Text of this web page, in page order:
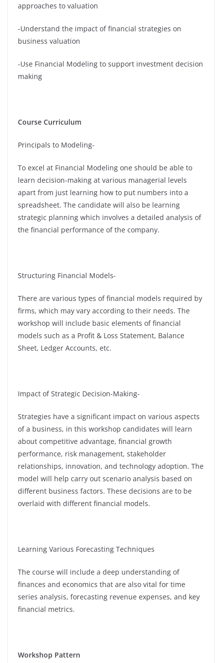
approaches to valuation
-Understand the impact of financial strategies on
business valuation
-Use Financial Modeling to support investment decision
making
Course Curriculum
Principals to Modeling-
To excel at Financial Modeling one should be able to
learn decision-making at various managerial levels
apart from just learning how to put numbers into a
spreadsheet. The candidate will also be learning
strategic planning which involves a detailed analysis of
the financial performance of the company.
Structuring Financial Models-
There are various types of financial models required by
firms, which may vary according to their needs. The
workshop will include basic elements of financial
models such as a Profit & Loss Statement, Balance
Sheet, Ledger Accounts, etc.
Impact of Strategic Decision-Making-
Strategies have a significant impact on various aspects
of a business, in this workshop candidates will learn
about competitive advantage, financial growth
performance, risk management, stakeholder
relationships, innovation, and technology adoption. The
model will help carry out scenario analysis based on
different business factors. These decisions are to be
overlaid with different financial models.
Learning Various Forecasting Techniques
The course will include a deep understanding of
finances and economics that are also vital for time
series analysis, forecasting revenue expenses, and key
financial metrics.
Workshop Pattern